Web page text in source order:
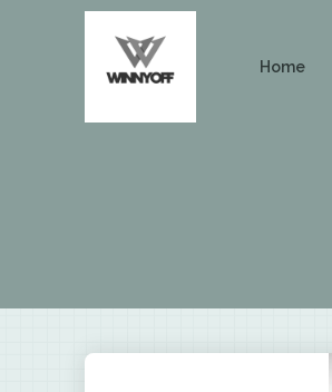
Home